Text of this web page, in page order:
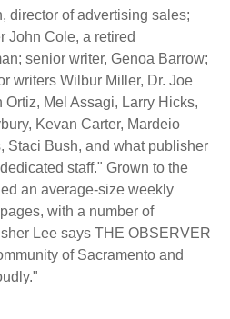
director of advertising sales;
John Cole, a retired
senior writer, Genoa Barrow;
writers Wilbur Miller, Dr. Joe
Mel Assagi, Larry Hicks,
Kevan Carter, Mardeio
Staci Bush, and what publisher
staff." Grown to the
an average-size weekly
with a number of
Lee says THE OBSERVER
of Sacramento and